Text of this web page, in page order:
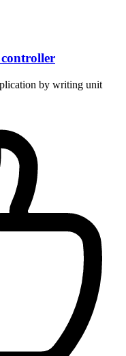
by writing unit